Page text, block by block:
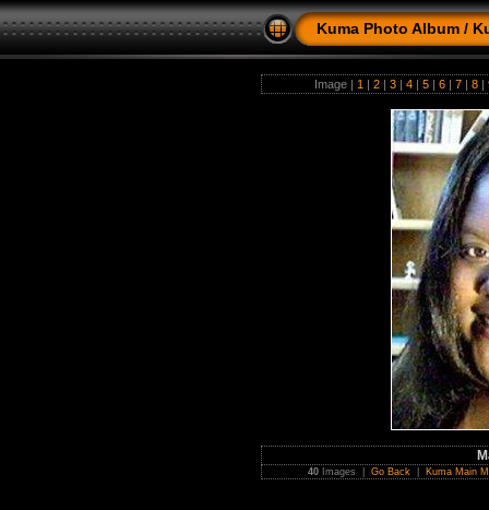
Kuma Photo Album /
Image | 1 | 2 | 3 | 4 | 5 | 6 | 7 | 8 |
40 Images | Go Back Kuma Main